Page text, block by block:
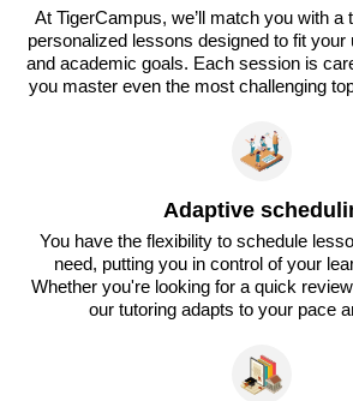
At TigerCampus, we’ll match you with a
personalized lessons designed to fit your
and academic goals. Each session is
you master even the most challenging
Adaptive
You have the flexibility to schedule
need, putting you in control of your
Whether you're looking for a quick
our tutoring adapts to your pace